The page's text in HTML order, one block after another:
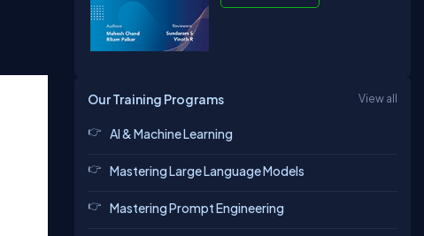
Our Training Programs View all
AI & Machine Learning
Mastering Large Language Models
Mastering Prompt Engineering